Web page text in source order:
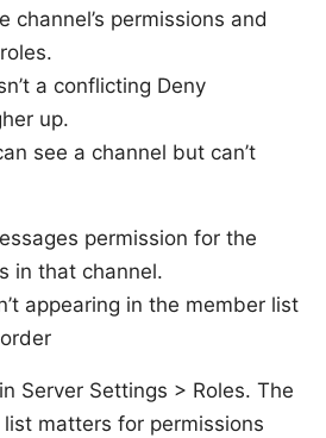
channel’s permissions and
a conflicting Deny
up.
see a channel but can’t
permission for the
in that channel.
appearing in the member list
Server Settings > Roles. The
matters for permissions